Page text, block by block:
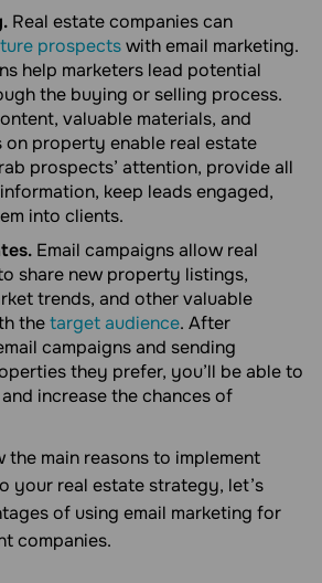
Real estate companies can
prospectswith email marketing.
help marketers lead potential
the buying or selling process.
valuable materials, and
property enable real estate
prospects’ attention, provide all
keep leads engaged,
into clients.
Email campaigns allow real
share new property listings,
trends, and other valuable
thetarget audience. After
campaigns and sending
they prefer, you’ll be able to
increase the chances of
main reasons to implement
your real estate strategy, let’s
of using email marketing for
companies.